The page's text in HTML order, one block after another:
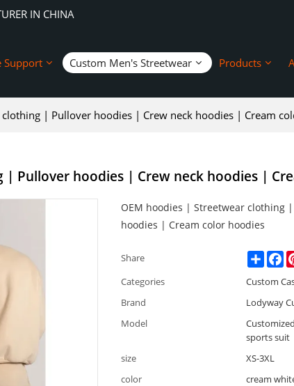
IN CHINA
Support Custom Men's Streetwear Products
| Pullover hoodies | Crew neck hoodies | Cream
| Pullover hoodies | Crew neck hoodies |
OEM hoodies | Streetwear clothing
hoodies | Cream color hoodies
Share Share
Categories
Custom
Brand
Lodyway
Model
sports suit
size
XS-3XL
color
cream